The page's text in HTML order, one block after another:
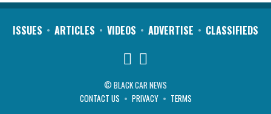
ISSUES ARTICLES VIDEOS ADVERTISE CLASSIFIEDS
© BLACK CAR NEWS
CONTACT US
PRIVACY TERMS